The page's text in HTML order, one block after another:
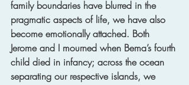
family boundaries have blurred in the
pragmatic aspects of life, we have also
become emotionally attached. Both
Jerome and I mourned when Bema’s fourth
child died in infancy; across the ocean
separating our respective islands, we